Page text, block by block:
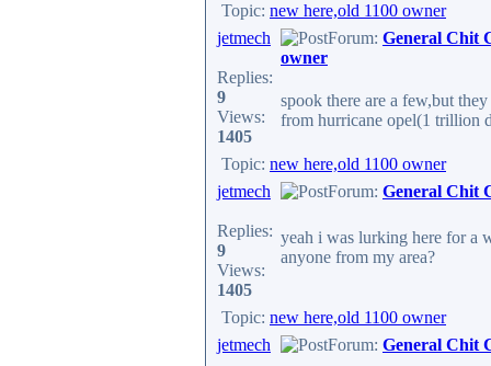
Topic: new here,old 1100 owner
jetmech
Replies:
9
Views:
1405
Forum: General Chit
owner
spook there are a few,but
from hurricane opel(1 trillion
Topic: new here,old 1100 owner
jetmech
Replies:
9
Views:
1405
Forum: General Chit
yeah i was lurking here for a
anyone from my area?
Topic: new here,old 1100 owner
jetmech
Forum: General Chit